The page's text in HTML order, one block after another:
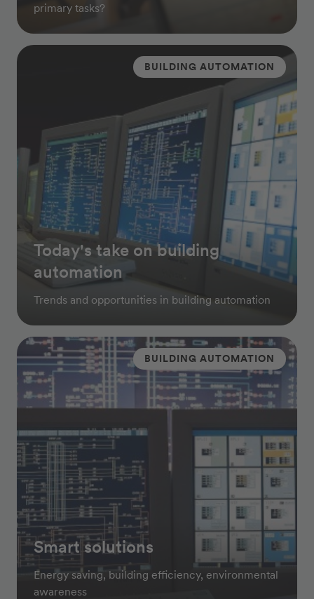
primary tasks?
BUILDING AUTOMATION
Today's take on building
automation
Trends and opportunities in building automation
BUILDING AUTOMATION
Smart solutions
Energy saving, building efficiency, environmental
awareness